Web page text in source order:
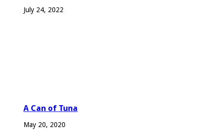
July 24, 2022
A Can of Tuna
May 20, 2020